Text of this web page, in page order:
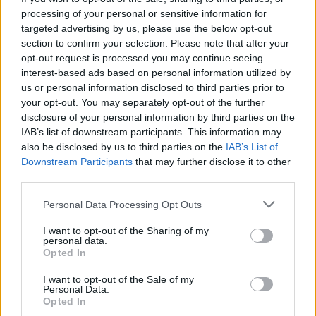
processing of your personal or sensitive information for
targeted advertising by us, please use the below opt-out
section to confirm your selection. Please note that after your
opt-out request is processed you may continue seeing
interest-based ads based on personal information utilized by
us or personal information disclosed to third parties prior to
your opt-out. You may separately opt-out of the further
disclosure of your personal information by third parties on the
IAB’s list of downstream participants. This information may
also be disclosed by us to third parties on the IAB’s List of
Downstream Participants that may further disclose it to other
Personal Data Processing Opt Outs
I want to opt-out of the Sharing of my
personal data.
Opted In
I want to opt-out of the Sale of my
Personal Data.
Opted In
A heroic, historic and noble victory against a system
which should hide and cower in the shadows it belongs
to.
Love and light to all who fought so long and hard
against this callous evil in our society.
Long live the memory of the 96, long live the strength
in the hearts of their families and supporters, long live
the fire in the bellies of all who fought for justice in the
face of overwhelming and hostile odds.
Council looks to ban standing at pubs in Soho and
Patients refusing to be treated by non-white NHS staff
amid ‘noticeable’ rise in racism